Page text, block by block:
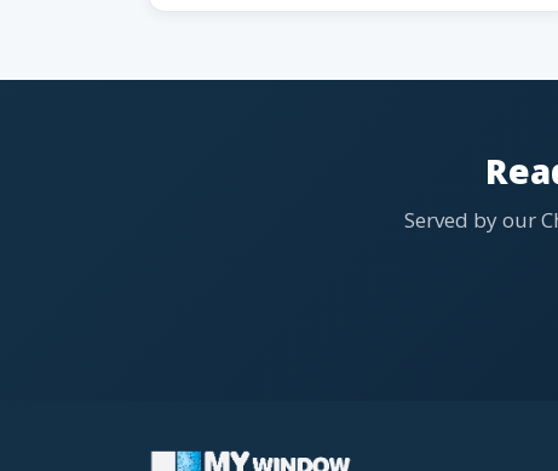
Served by our